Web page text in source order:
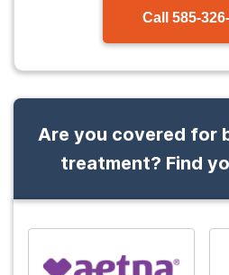
Call 585-
Are you covered for
treatment? Find